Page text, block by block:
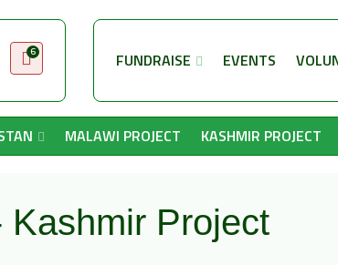
6 FUNDRAISE EVENTS
MALAWI PROJECT KASHMIR PROJECT
Kashmir Project